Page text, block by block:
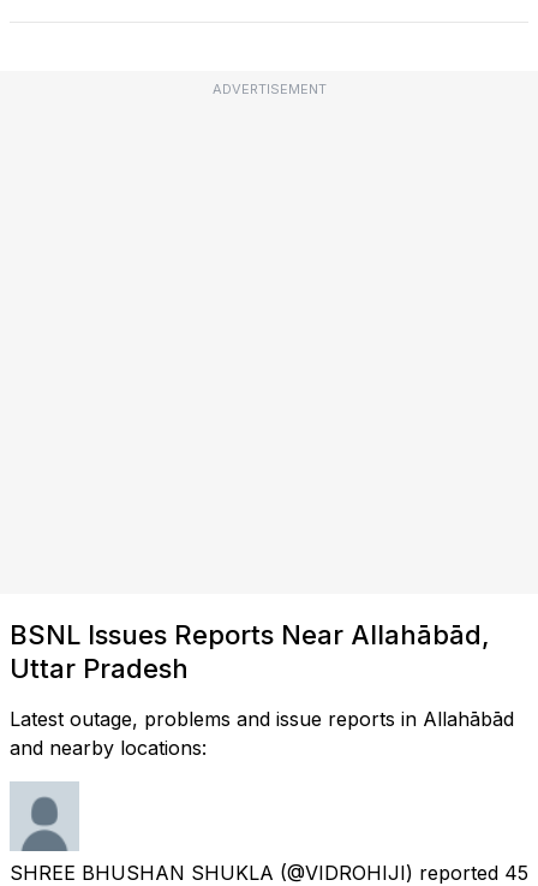
ADVERTISEMENT
BSNL Issues Reports Near Allahābād,
Uttar Pradesh
Latest outage, problems and issue reports in Allahābād
and nearby locations:
SHREE BHUSHAN SHUKLA (@VIDROHIJI) reported 45